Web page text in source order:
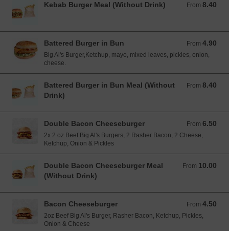
Kebab Burger Meal (Without Drink) From 8.40
From 8.40 EUR
Battered Burger in Bun From 4.90
From 4.90 EUR
Big Al's Burger,Ketchup, mayo, mixed leaves, pickles, onion,
cheese.
Battered Burger in Bun Meal (Without
Drink)
From 8.40
From 8.40 EUR
Double Bacon Cheeseburger From 6.50
From 6.50 EUR
2x 2 oz Beef Big Al's Burgers, 2 Rasher Bacon, 2 Cheese,
Ketchup, Onion & Pickles
Double Bacon Cheeseburger Meal
(Without Drink)
From 10.00
From 10.00 EUR
Bacon Cheeseburger From 4.50
From 4.50 EUR
2oz Beef Big Al's Burger, Rasher Bacon, Ketchup, Pickles,
Onion & Cheese